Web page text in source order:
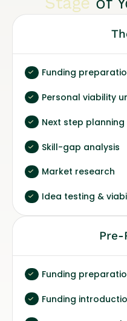
Funding
Personal viability
Next step planning
Skill-gap analysis
Market research
Idea testing &
Pre-
Funding
Funding